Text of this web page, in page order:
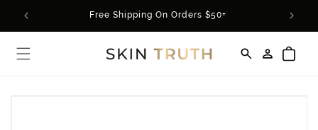
Skip to
content
Free Shipping On Orders $50+
in
Cart